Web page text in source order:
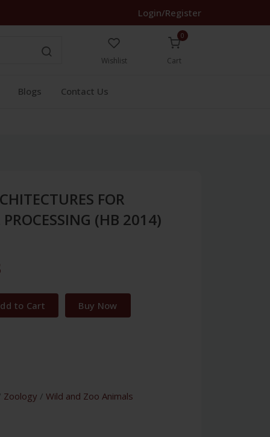
Login/Register
Wishlist
0
Cart
Blogs Contact Us
FOR
(HB 2014)
to Cart Buy Now
Zoology / Wild and Zoo Animals